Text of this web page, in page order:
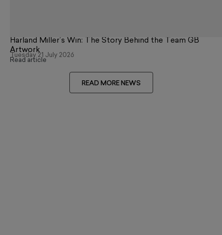
Harland Miller’s Win: The Story Behind the Team GB
Artwork
Tuesday 21 July 2026
Read article
READ MORE NEWS